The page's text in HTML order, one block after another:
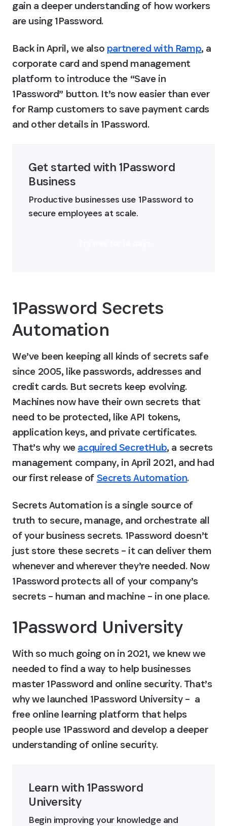
gain a deeper understanding of how workers
are using 1Password.
Back in April, we also partnered with Ramp, a
corporate card and spend management
platform to introduce the “Save in
1Password” button. It’s now easier than ever
for Ramp customers to save payment cards
and other details in 1Password.
Get started with 1Password
Business
Productive businesses use 1Password to
secure employees at scale.
1Password Secrets
Automation
We’ve been keeping all kinds of secrets safe
since 2005, like passwords, addresses and
credit cards. But secrets keep evolving.
Machines now have their own secrets that
need to be protected, like API tokens,
application keys, and private certificates.
That’s why we acquired SecretHub, a secrets
management company, in April 2021, and had
our first release of Secrets Automation.
Secrets Automation is a single source of
truth to secure, manage, and orchestrate all
of your business secrets. 1Password doesn’t
just store these secrets – it can deliver them
whenever and wherever they’re needed. Now
1Password protects all of your company’s
secrets – human and machine – in one place.
1Password University
With so much going on in 2021, we knew we
needed to find a way to help businesses
master 1Password and online security. That’s
why we launched 1Password University –  a
free online learning platform that helps
people use 1Password and develop a deeper
understanding of online security.
Learn with 1Password
University
Begin improving your knowledge and